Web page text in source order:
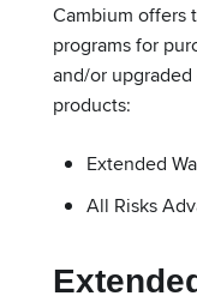
Cambium offers
programs for
and/or
products:
Extended
All Risks